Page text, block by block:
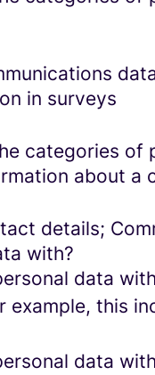
in surveys
categories
about a
details;
with?
data
this
data